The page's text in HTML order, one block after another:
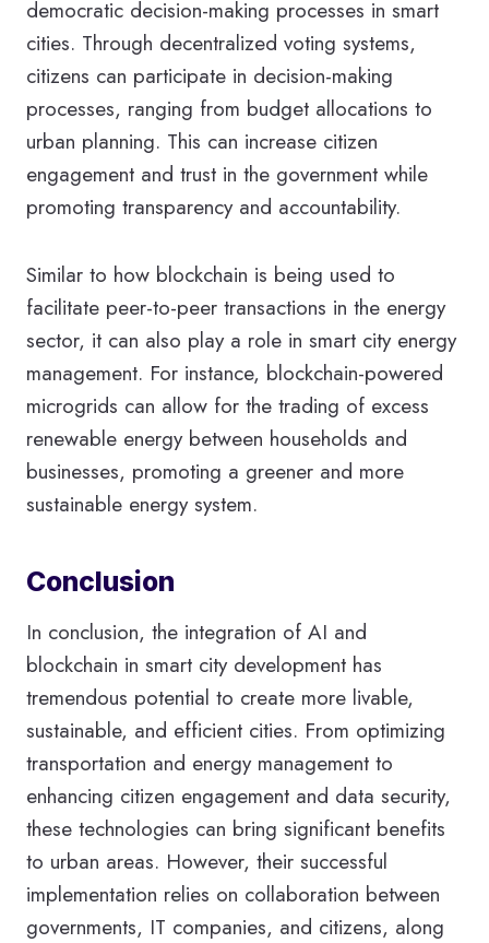
democratic decision-making processes in smart
cities. Through decentralized voting systems,
citizens can participate in decision-making
processes, ranging from budget allocations to
urban planning. This can increase citizen
engagement and trust in the government while
promoting transparency and accountability.
Similar to how blockchain is being used to
facilitate peer-to-peer transactions in the energy
sector, it can also play a role in smart city energy
management. For instance, blockchain-powered
microgrids can allow for the trading of excess
renewable energy between households and
businesses, promoting a greener and more
sustainable energy system.
Conclusion
In conclusion, the integration of AI and
blockchain in smart city development has
tremendous potential to create more livable,
sustainable, and efficient cities. From optimizing
transportation and energy management to
enhancing citizen engagement and data security,
these technologies can bring significant benefits
to urban areas. However, their successful
implementation relies on collaboration between
governments, IT companies, and citizens, along